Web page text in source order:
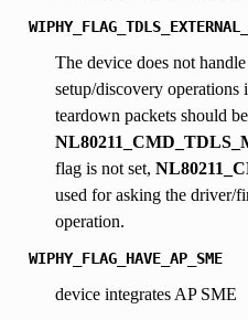
The device does not
setup/discovery operations
teardown packets should
flag is not set,
used for asking the driver/
operation.
WIPHY_FLAG_HAVE_AP_SME
device integrates AP SME